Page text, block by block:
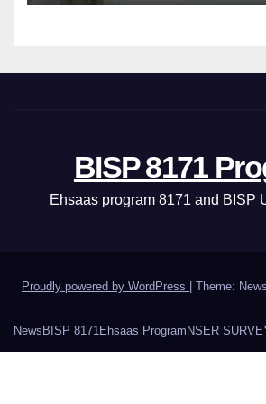
BISP 8171
Ehsaas program 8171 and BISP
Proudly powered by WordPress Theme:
NewsBISP 8171 Ehsaas ProgramNSER